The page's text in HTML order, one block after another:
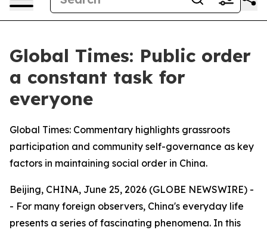
Global Times: Public order
a constant task for
everyone
Global Times: Commentary highlights grassroots
participation and community self-governance as key
factors in maintaining social order in China.
Beijing, CHINA, June 25, 2026 (GLOBE NEWSWIRE) -
- For many foreign observers, China's everyday life
presents a series of fascinating phenomena. In this